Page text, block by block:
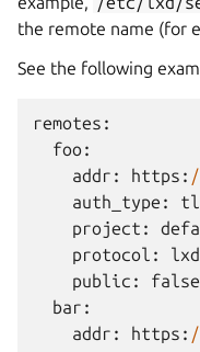
the remote name (for
See the following
remotes :
foo:
addr : https :
auth_type :
project :
protocol :
lxd
public :
false
bar :
addr : https :